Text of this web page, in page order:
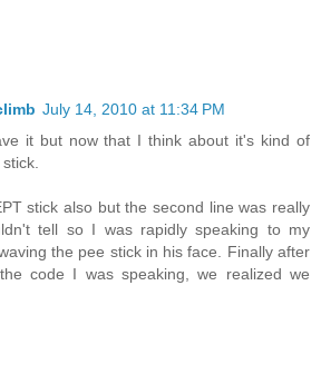
July 14, 2010 at 11:34 PM
it but now that I think about it's kind of
stick also but the second line was really
tell so I was rapidly speaking to my
the pee stick in his face. Finally after
code I was speaking, we realized we